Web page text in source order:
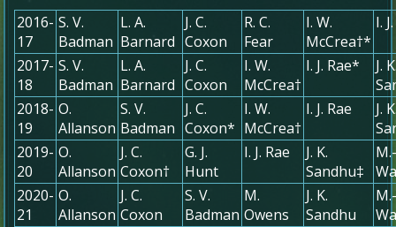
2016-
17
S. V.
Badman
L. A.
Barnard
J. C.
Coxon
R. C.
Fear
I. W.
McCrea†*
I.
2017-
18
S. V.
Badman
L. A.
Barnard
J. C.
Coxon
I. W.
McCrea†
I. J. Rae*
J.
2018-
19
O.
Allanson
S. V.
Badman
J. C.
Coxon*
I. W.
McCrea†
I. J. Rae
J.
2019-
20
O.
Allanson
J. C.
Coxon†
G. J.
Hunt
I. J. Rae
J. K.
Sandhu‡
2020-
21
O.
Allanson
J. C.
Coxon
S. V.
Badman
M.
Owens
J. K.
Sandhu